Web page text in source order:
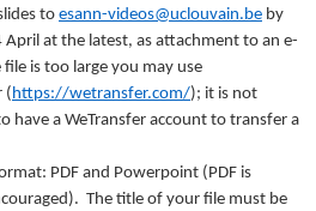
toesann-videos@uclouvain.be by
April at the latest, as attachment to an e-
is too large you may use
(https://wetransfer.com/); it is not
have a WeTransfer account to transfer a
PDF and Powerpoint (PDF is
The title of your file must be